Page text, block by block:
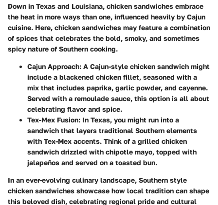
Down in Texas and Louisiana, chicken sandwiches embrace
the heat in more ways than one, influenced heavily by Cajun
cuisine. Here, chicken sandwiches may feature a combination
of spices that celebrates the bold, smoky, and sometimes
spicy nature of Southern cooking.
Cajun Approach: A Cajun-style chicken sandwich might
include a blackened chicken fillet, seasoned with a
mix that includes paprika, garlic powder, and cayenne.
Served with a remoulade sauce, this option is all about
celebrating flavor and spice.
Tex-Mex Fusion: In Texas, you might run into a
sandwich that layers traditional Southern elements
with Tex-Mex accents. Think of a grilled chicken
sandwich drizzled with chipotle mayo, topped with
jalapeños and served on a toasted bun.
In an ever-evolving culinary landscape, Southern style
chicken sandwiches showcase how local tradition can shape
this beloved dish, celebrating regional pride and cultural